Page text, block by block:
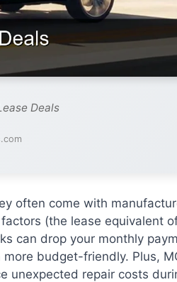
Deals
often come with
(the lease equivalent
can drop your monthly
budget-friendly. Plus,
unexpected repair costs